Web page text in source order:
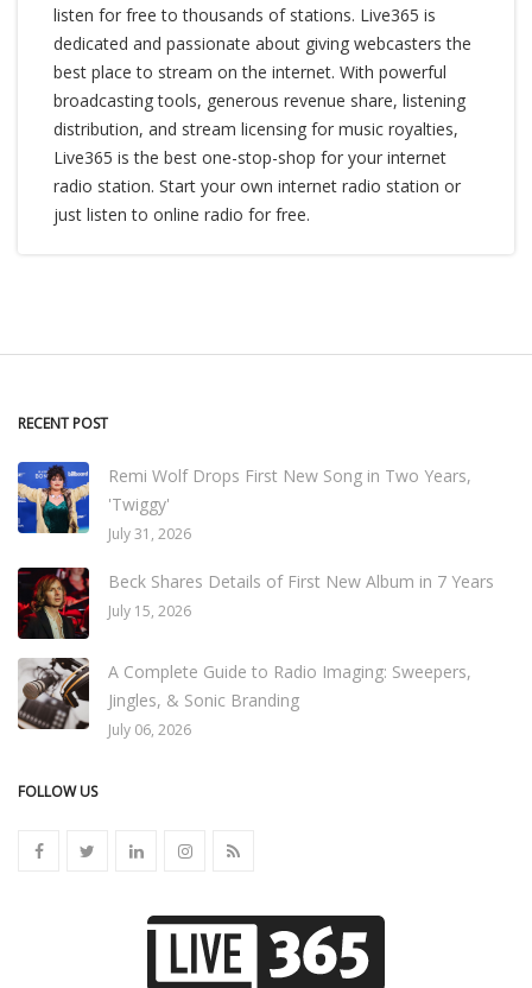
listen for free to thousands of stations. Live365 is
dedicated and passionate about giving webcasters the
best place to stream on the internet. With powerful
broadcasting tools, generous revenue share, listening
distribution, and stream licensing for music royalties,
Live365 is the best one-stop-shop for your internet
radio station. Start your own internet radio station or
just listen to online radio for free.
RECENT POST
Remi Wolf Drops First New Song in Two Years,
'Twiggy'
July 31, 2026
Beck Shares Details of First New Album in 7 Years
July 15, 2026
A Complete Guide to Radio Imaging: Sweepers,
Jingles, & Sonic Branding
July 06, 2026
FOLLOW US